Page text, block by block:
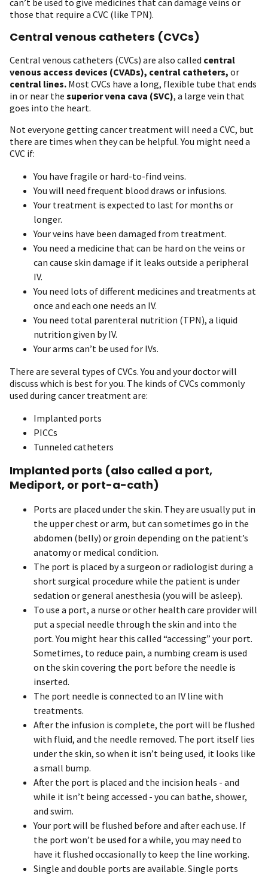
those that require a CVC (like TPN).
Central venous catheters (CVCs)
Central venous catheters (CVCs) are also called central
venous access devices (CVADs), central catheters, or
central lines. Most CVCs have a long, flexible tube that ends
in or near the superior vena cava (SVC), a large vein that
goes into the heart.
Not everyone getting cancer treatment will need a CVC, but
there are times when they can be helpful. You might need a
CVC if:
You have fragile or hard-to-find veins.
You will need frequent blood draws or infusions.
Your treatment is expected to last for months or
longer.
Your veins have been damaged from treatment.
You need a medicine that can be hard on the veins or
can cause skin damage if it leaks outside a peripheral
IV.
You need lots of different medicines and treatments at
once and each one needs an IV.
You need total parenteral nutrition (TPN), a liquid
nutrition given by IV.
Your arms can’t be used for IVs.
There are several types of CVCs. You and your doctor will
discuss which is best for you. The kinds of CVCs commonly
used during cancer treatment are:
Implanted ports
PICCs
Tunneled catheters
Implanted ports (also called a port,
Mediport, or port-a-cath)
Ports are placed under the skin. They are usually put in
the upper chest or arm, but can sometimes go in the
abdomen (belly) or groin depending on the patient’s
anatomy or medical condition.
The port is placed by a surgeon or radiologist during a
short surgical procedure while the patient is under
sedation or general anesthesia (you will be asleep).
To use a port, a nurse or other health care provider will
put a special needle through the skin and into the
port. You might hear this called “accessing” your port.
Sometimes, to reduce pain, a numbing cream is used
on the skin covering the port before the needle is
inserted.
The port needle is connected to an IV line with
treatments.
After the infusion is complete, the port will be flushed
with fluid, and the needle removed. The port itself lies
under the skin, so when it isn’t being used, it looks like
a small bump.
After the port is placed and the incision heals - and
while it isn’t being accessed - you can bathe, shower,
and swim.
Your port will be flushed before and after each use. If
the port won’t be used for a while, you may need to
have it flushed occasionally to keep the line working.
Single and double ports are available. Single ports